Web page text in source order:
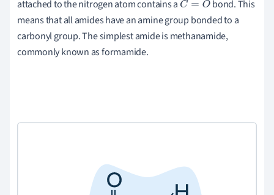
attached to the nitrogen atom contains a C= O
bond. This
means that all amides have an amine group bonded to a
carbonyl group. The simplest amide is methanamide,
commonly known as formamide.